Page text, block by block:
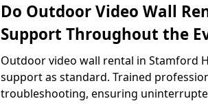
Do Outdoor Video Wall
Support Throughout the
Outdoor video wall rental in Stamford
support as standard. Trained
troubleshooting, ensuring